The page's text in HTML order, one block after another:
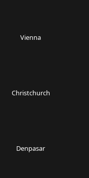
Vienna
Christchurch
Denpasar